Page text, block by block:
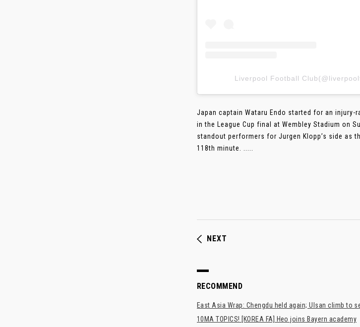
Liverpool Football
Japan captain Wataru Endo started for an
in the League Cup final at Wembley Stadium on
standout performers for Jurgen Klopp’s side as
118th minute. .....
NEXT
RECOMMEND
East Asia Wrap: Chengdu held again; Ulsan climb to
10MA TOPICS! [KOREA FA] Heo joins Bayern academy